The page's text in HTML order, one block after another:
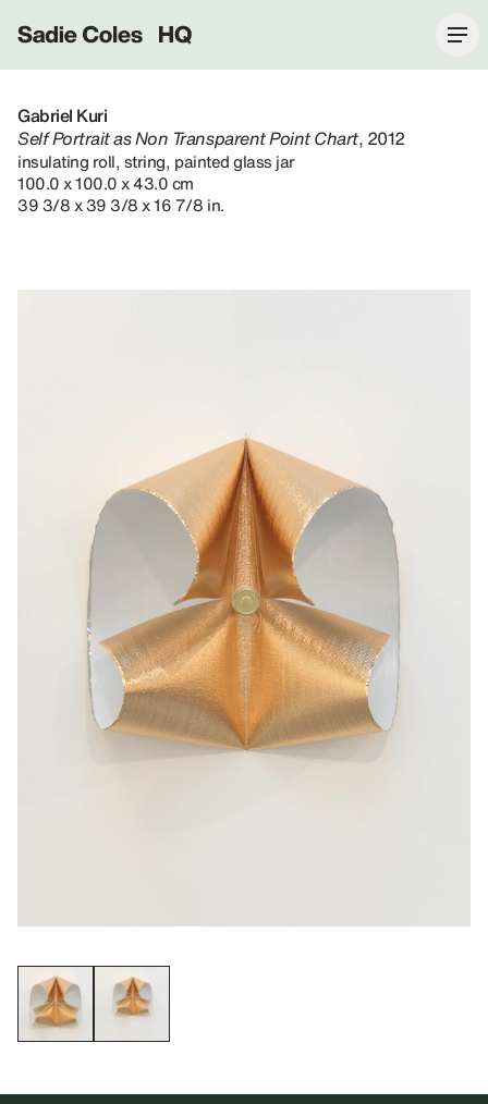
Sadie Coles HQ
Gabriel Kuri
Self Portrait as Non Transparent Point Chart, 2012
insulating roll, string, painted glass jar
100.0 x 100.0 x 43.0 cm
39 3/8 x 39 3/8 x 16 7/8 in.